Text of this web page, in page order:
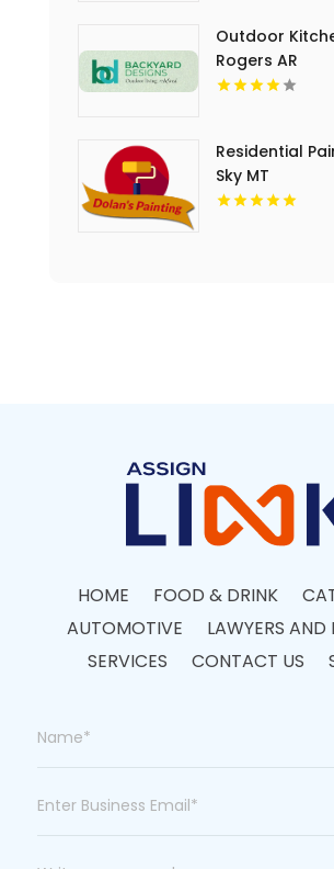
Outdoor
Rogers AR
Residential
Sky MT
HOME FOOD & DRINK
AUTOMOTIVE
LAWYERS AND
SERVICES
CONTACT US